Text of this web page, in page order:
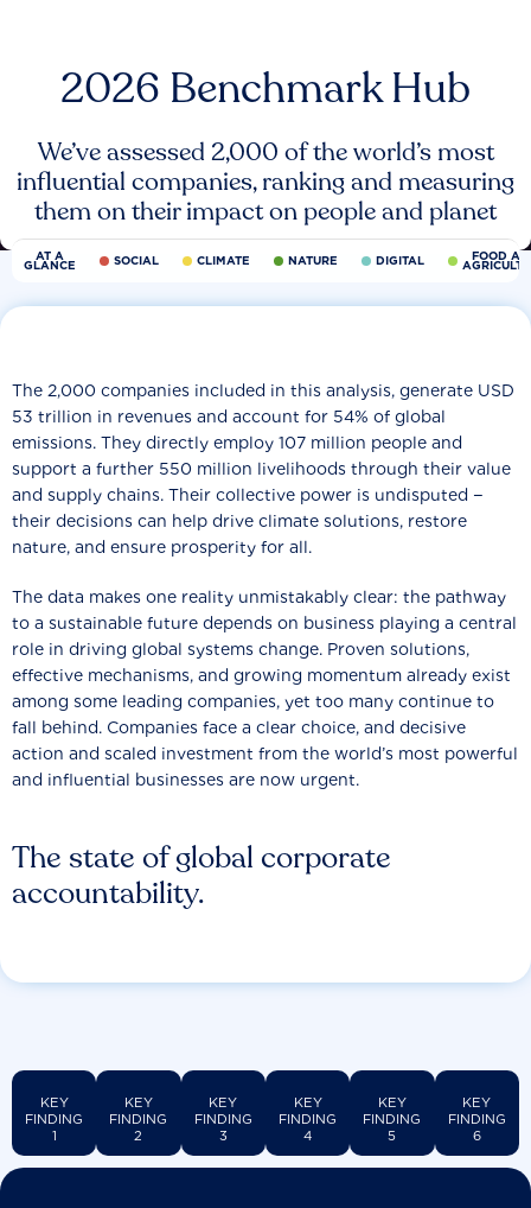
2026 Benchmark Hub
We’ve assessed 2,000 of the world’s most
influential companies, ranking and measuring
them on their impact on people and planet
AT A
GLANCE SOCIAL CLIMATE NATURE DIGITAL FOOD
The state of global corporate
accountability.
The 2,000 companies included in this analysis, generate USD
53 trillion in revenues and account for 54% of global
emissions. They directly employ 107 million people and
support a further 550 million livelihoods through their value
and supply chains. Their collective power is undisputed −
their decisions can help drive climate solutions, restore
nature, and ensure prosperity for all.
The data makes one reality unmistakably clear: the pathway
to a sustainable future depends on business playing a central
role in driving global systems change. Proven solutions,
effective mechanisms, and growing momentum already exist
among some leading companies, yet too many continue to
fall behind. Companies face a clear choice, and decisive
action and scaled investment from the world’s most powerful
and influential businesses are now urgent.
KEY
FINDING
1
KEY
FINDING
2
KEY
FINDING
3
KEY
FINDING
4
KEY
FINDING
5
KEY
FINDING
6